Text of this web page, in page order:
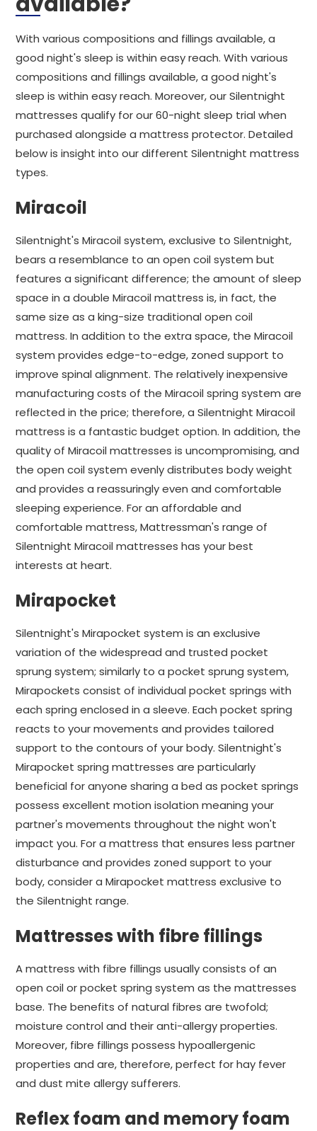
With various compositions and fillings available, a
good night's sleep is within easy reach. With various
compositions and fillings available, a good night's
sleep is within easy reach. Moreover, our Silentnight
mattresses qualify for our 60-night sleep trial when
purchased alongside a mattress protector. Detailed
below is insight into our different Silentnight mattress
types.
Miracoil
Silentnight's Miracoil system, exclusive to Silentnight,
bears a resemblance to an open coil system but
features a significant difference; the amount of sleep
space in a double Miracoil mattress is, in fact, the
same size as a king-size traditional open coil
mattress. In addition to the extra space, the Miracoil
system provides edge-to-edge, zoned support to
improve spinal alignment. The relatively inexpensive
manufacturing costs of the Miracoil spring system are
reflected in the price; therefore, a Silentnight Miracoil
mattress is a fantastic budget option. In addition, the
quality of Miracoil mattresses is uncompromising, and
the open coil system evenly distributes body weight
and provides a reassuringly even and comfortable
sleeping experience. For an affordable and
comfortable mattress, Mattressman's range of
Silentnight Miracoil mattresses has your best
interests at heart.
Mirapocket
Silentnight's Mirapocket system is an exclusive
variation of the widespread and trusted pocket
sprung system; similarly to a pocket sprung system,
Mirapockets consist of individual pocket springs with
each spring enclosed in a sleeve. Each pocket spring
reacts to your movements and provides tailored
support to the contours of your body. Silentnight's
Mirapocket spring mattresses are particularly
beneficial for anyone sharing a bed as pocket springs
possess excellent motion isolation meaning your
partner's movements throughout the night won't
impact you. For a mattress that ensures less partner
disturbance and provides zoned support to your
body, consider a Mirapocket mattress exclusive to
the Silentnight range.
Mattresses with fibre fillings
A mattress with fibre fillings usually consists of an
open coil or pocket spring system as the mattresses
base. The benefits of natural fibres are twofold;
moisture control and their anti-allergy properties.
Moreover, fibre fillings possess hypoallergenic
properties and are, therefore, perfect for hay fever
and dust mite allergy sufferers.
Reflex foam and memory foam